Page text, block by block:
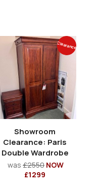
Clearance
Showroom
Clearance: Paris
Double Wardrobe
was £2550 NOW
£1299